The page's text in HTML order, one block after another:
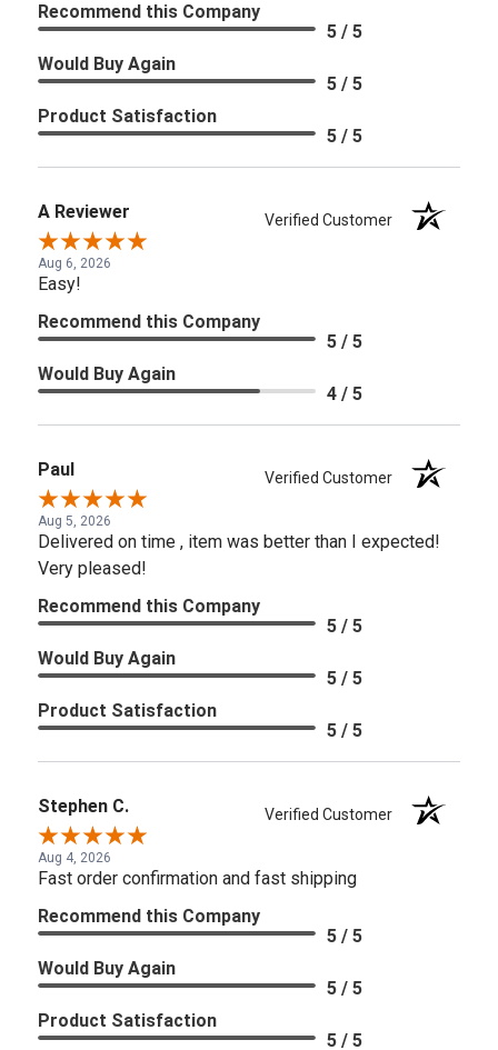
Recommend this Company
5 / 5
Would Buy Again
5 / 5
Product Satisfaction
5 / 5
A Reviewer Verified Customer
Aug 6, 2026
Easy!
Recommend this Company
5 / 5
Would Buy Again
4 / 5
Paul Verified Customer
Aug 5, 2026
Delivered on time , item was better than I expected!
Very pleased!
Recommend this Company
5 / 5
Would Buy Again
5 / 5
Product Satisfaction
5 / 5
Stephen C. Verified Customer
Aug 4, 2026
Fast order confirmation and fast shipping
Recommend this Company
5 / 5
Would Buy Again
5 / 5
Product Satisfaction
5 / 5